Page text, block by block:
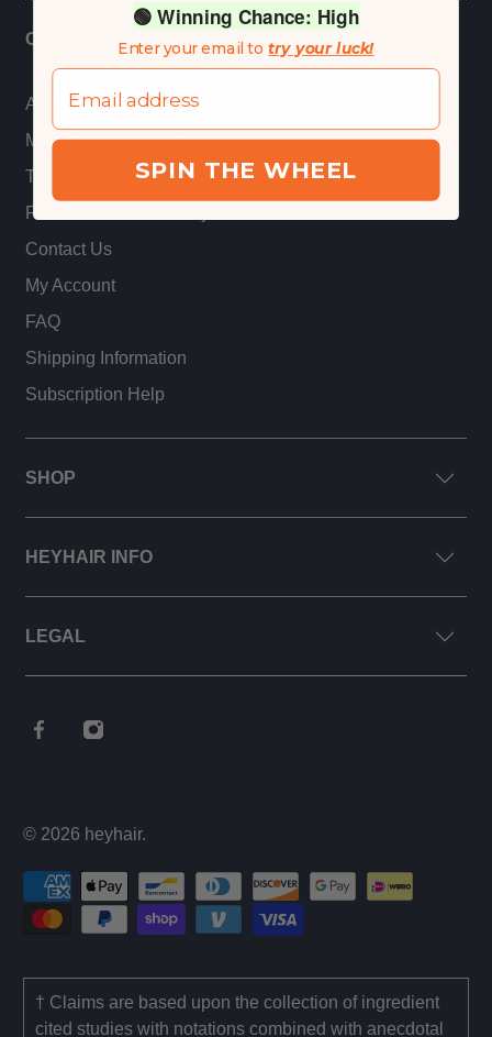
CUSTOMER CARE
Anti-Gray Guarantee
Manage Your Subscription
Track Your Order
Refunds Returns Policy
Contact Us
My Account
FAQ
Shipping Information
Subscription Help
SHOP
HEYHAIR INFO
LEGAL
© 2026 heyhair.
† Claims are based upon the collection of ingredient
cited studies with notations combined with anecdotal
🟢 Winning Chance: High
Enter your email totry your luck!
Email
SPIN THE WHEEL